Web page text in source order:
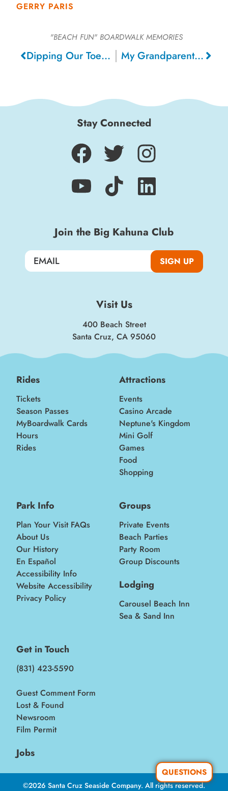
GERRY PARIS
"BEACH FUN"BOARDWALK MEMORIES
Dipping Our Toes in the Ocean , 2014 My Grandparents on Vacation, 1915
Stay Connected
Join the Big Kahuna Club
SIGN UP
Visit Us
400 Beach Street
Santa Cruz, CA 95060
Rides
Tickets
Season Passes
MyBoardwalk Cards
Hours
Rides
Attractions
Events
Casino Arcade
Neptune's Kingdom
Mini Golf
Games
Food
Shopping
Park Info
Plan Your Visit FAQs
About Us
Our History
En Español
Accessibility Info
Website Accessibility
Privacy Policy
Groups
Private Events
Beach Parties
Party Room
Group Discounts
Lodging
Carousel Beach Inn
Sea & Sand Inn
Get in Touch
(831) 423-5590
Guest Comment Form
Lost & Found
Newsroom
Film Permit
Jobs
©2026 Santa Cruz Seaside Company. All rights reserved.
QUESTIONS
Boardwalk discounts, special events, and